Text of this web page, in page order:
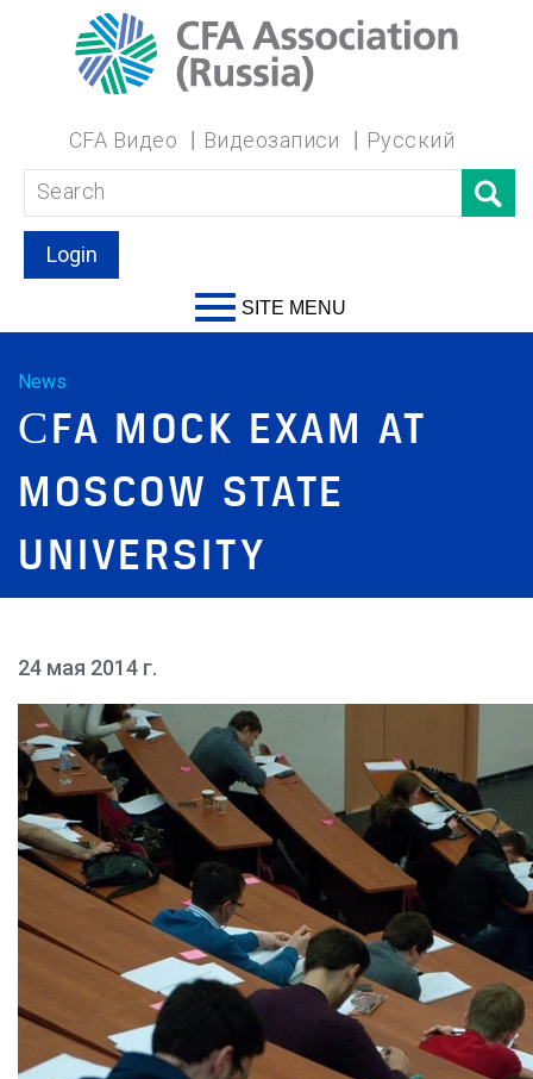
CFA Видео Видеозаписи Русский
Login
SITE MENU
News
СFA MOCK EXAM AT
MOSCOW STATE
UNIVERSITY
24 мая 2014 г.